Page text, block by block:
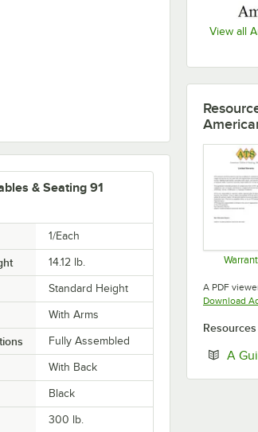
View all
Bar Stool with Arms and Rounded Seat
& Seating 91
1/Each
14.12 lb.
Standard Height
With Arms
Fully Assembled
With Back
Black
300 lb.
A PDF
Download
Resources
A